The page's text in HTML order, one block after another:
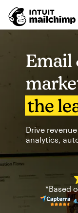
Email
the
Drive
analytics,
*Based